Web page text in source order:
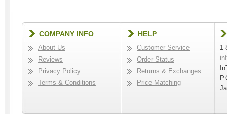
COMPANY INFO
About Us
Reviews
Privacy Policy
Terms & Conditions
HELP
Customer Service
Order Status
Returns & Exchanges
Price Matching